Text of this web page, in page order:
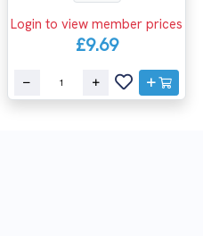
Login to view member prices
£9.69